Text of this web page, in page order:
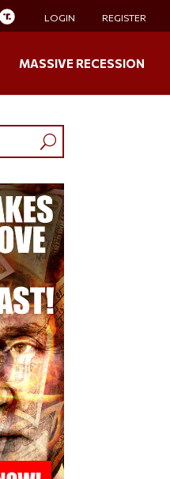
LOGIN REGISTER
MASSIVE RECESSION